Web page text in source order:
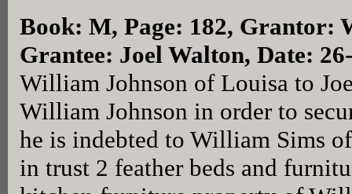
Book: M, Page: 182, Grantor:
Grantee: Joel Walton, Date:
William Johnson of Louisa to
William Johnson in order to
he is indebted to William Sims
in trust 2 feather beds and